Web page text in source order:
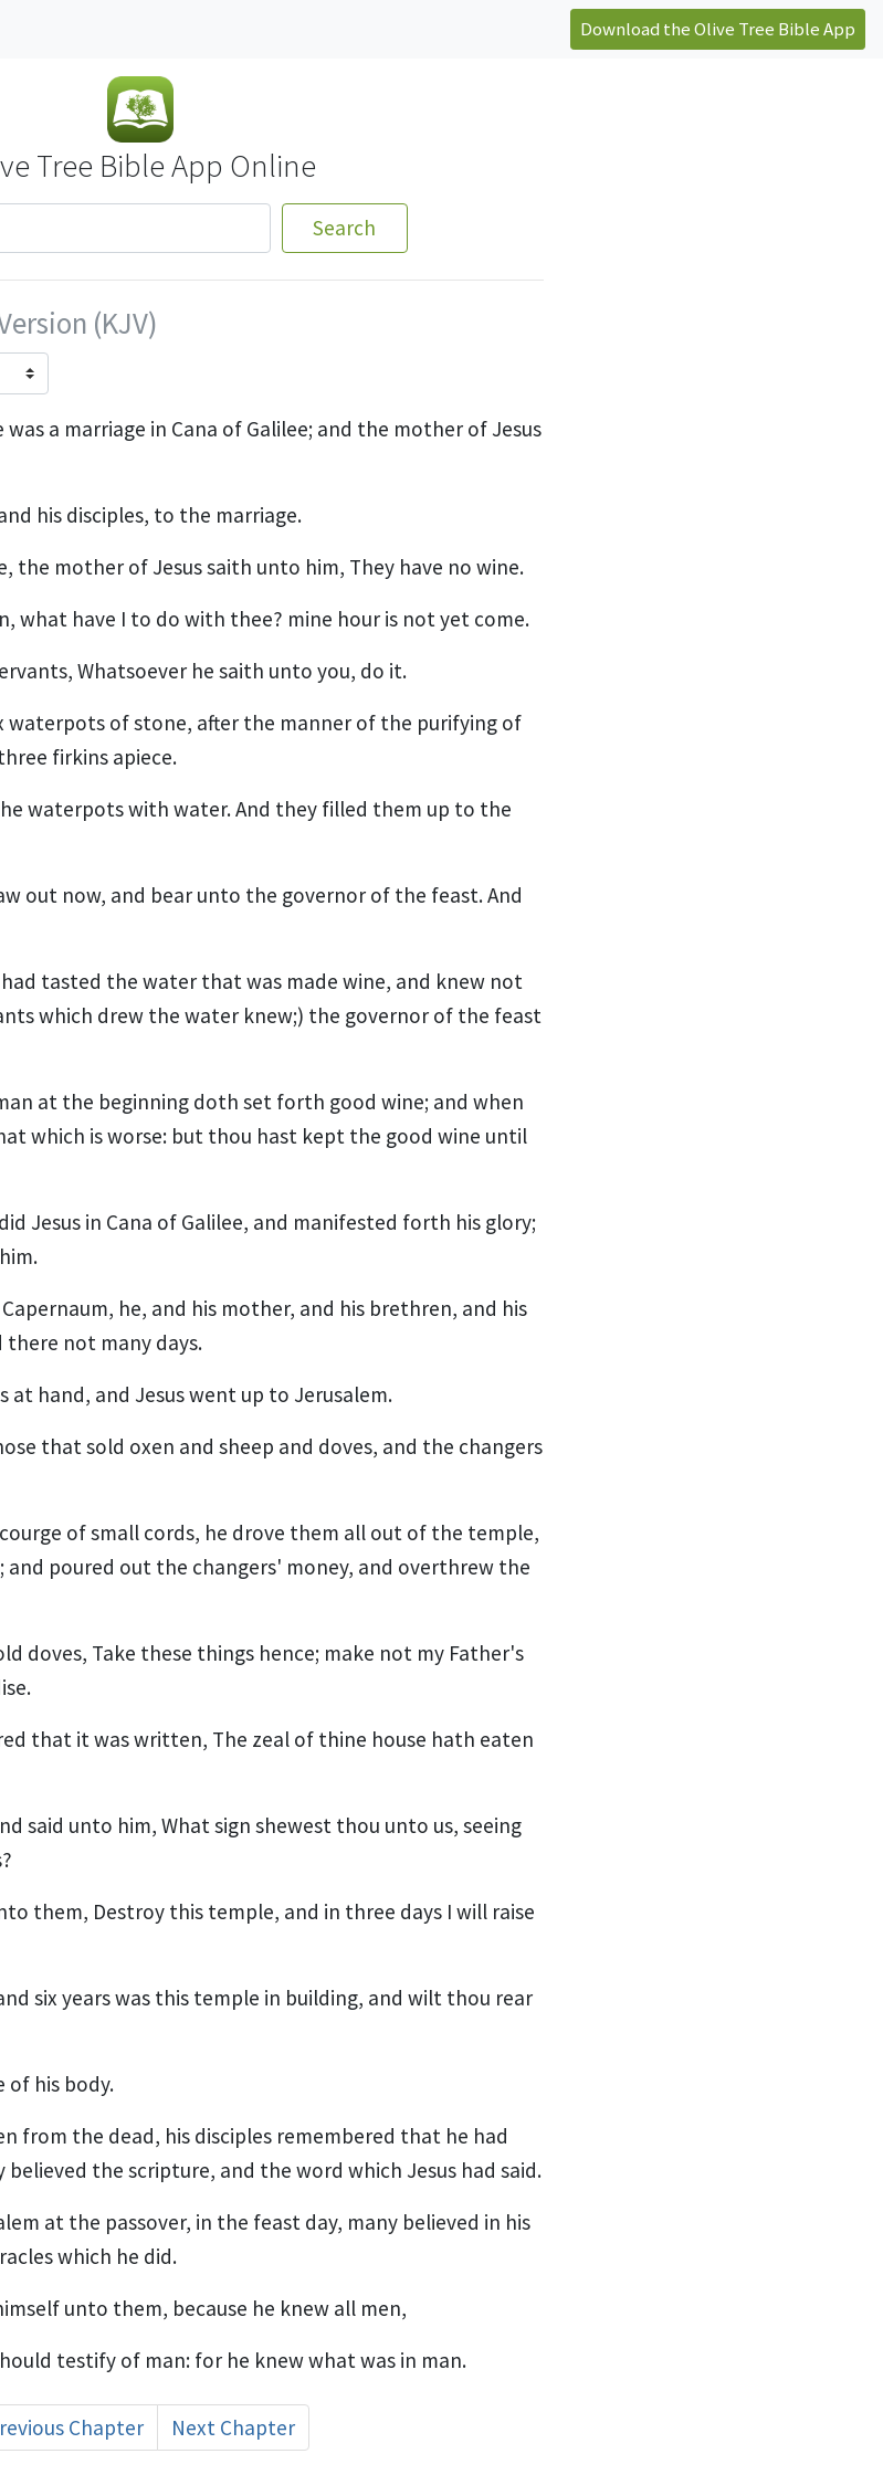
Download the Olive Tree Bible App
Tree Bible App Online
Search
(KJV)
a marriage in Cana of Galilee; and the mother of Jesus
his disciples, to the marriage.
the mother of Jesus saith unto him, They have no wine.
what have I to do with thee? mine hour is not yet come.
Whatsoever he saith unto you, do it.
waterpots of stone, after the manner of the purifying of
firkins apiece.
waterpots with water. And they filled them up to the
out now, and bear unto the governor of the feast. And
tasted the water that was made wine, and knew not
which drew the water knew;) the governor of the feast
at the beginning doth set forth good wine; and when
which is worse: but thou hast kept the good wine until
Jesus in Cana of Galilee, and manifested forth his glory;
he, and his mother, and his brethren, and his
there not many days.
at hand, and Jesus went up to Jerusalem.
that sold oxen and sheep and doves, and the changers
of small cords, he drove them all out of the temple,
and poured out the changers' money, and overthrew the
doves, Take these things hence; make not my Father's
that it was written, The zeal of thine house hath eaten
said unto him, What sign shewest thou unto us, seeing
them, Destroy this temple, and in three days I will raise
six years was this temple in building, and wilt thou rear
of his body.
from the dead, his disciples remembered that he had
the scripture, and the word which Jesus had said.
at the passover, in the feast day, many believed in his
which he did.
unto them, because he knew all men,
testify of man: for he knew what was in man.
Chapter Next Chapter